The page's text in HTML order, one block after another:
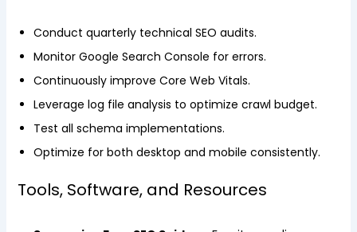
Conduct quarterly technical SEO audits.
Monitor Google Search Console for errors.
Continuously improve Core Web Vitals.
Leverage log file analysis to optimize crawl budget.
Test all schema implementations.
Optimize for both desktop and mobile consistently.
Tools, Software, and Resources